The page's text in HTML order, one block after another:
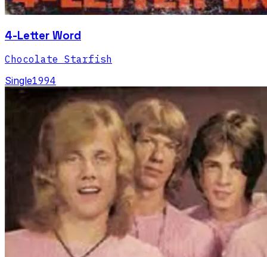
4-Letter Word
Chocolate Starfish
Single1994